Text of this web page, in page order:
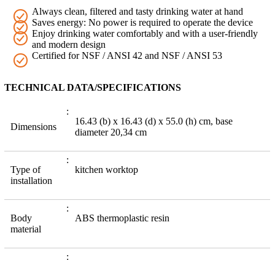
Always clean, filtered and tasty drinking water at hand
Saves energy: No power is required to operate the device
Enjoy drinking water comfortably and with a user-friendly
and modern design
Certified for NSF / ANSI 42 and NSF / ANSI 53
TECHNICAL DATA/SPECIFICATIONS
Dimensions
16.43 (b) x 16.43 (d) x 55.0 (h) cm, base
diameter 20,34 cm
Type of
installation
kitchen worktop
Body
material
ABS thermoplastic resin